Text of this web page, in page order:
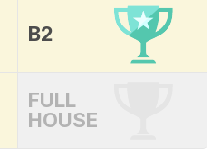
B2
FULL
HOUSE